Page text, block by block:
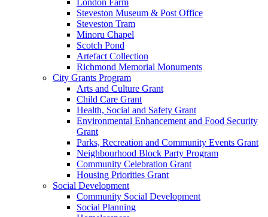
Steveston Museum & Post Office
Steveston Tram
Minoru Chapel
Scotch Pond
Artefact Collection
Richmond Memorial Monuments
City Grants Program
Arts and Culture Grant
Child Care Grant
Health, Social and Safety Grant
Environmental Enhancement and Food Security
Grant
Parks, Recreation and Community Events Grant
Neighbourhood Block Party Program
Community Celebration Grant
Housing Priorities Grant
Social Development
Community Social Development
Social Planning